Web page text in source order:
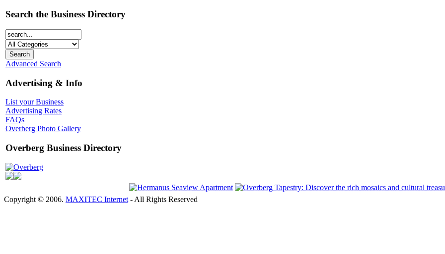
Search the Business Directory
Advanced Search
Advertising & Info
List your Business
Advertising Rates
FAQs
Overberg Photo Gallery
Overberg Business Directory
Overberg
Copyright © 2006. MAXITEC Internet - All Rights Reserved